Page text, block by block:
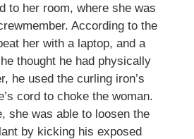
to her room, where she was
According to the
her with a laptop, and a
thought he had physically
he used the curling iron’s
cord to choke the woman.
she was able to loosen the
by kicking his exposed